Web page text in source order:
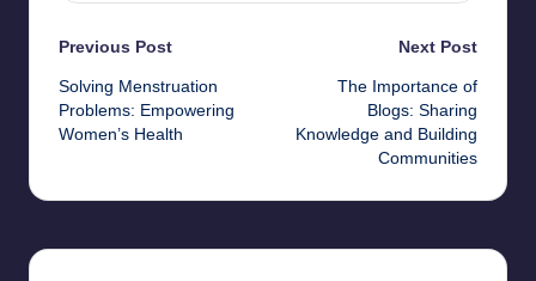
Post
navigation
Previous Post
Solving Menstruation
Problems: Empowering
Women’s Health
Next Post
The Importance of
Blogs: Sharing
Knowledge and Building
Communities